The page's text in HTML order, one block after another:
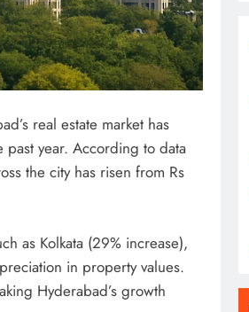
real estate market has
year. According to data
the city has risen from Rs
as Kolkata (29% increase),
in property values.
Hyderabad’s growth